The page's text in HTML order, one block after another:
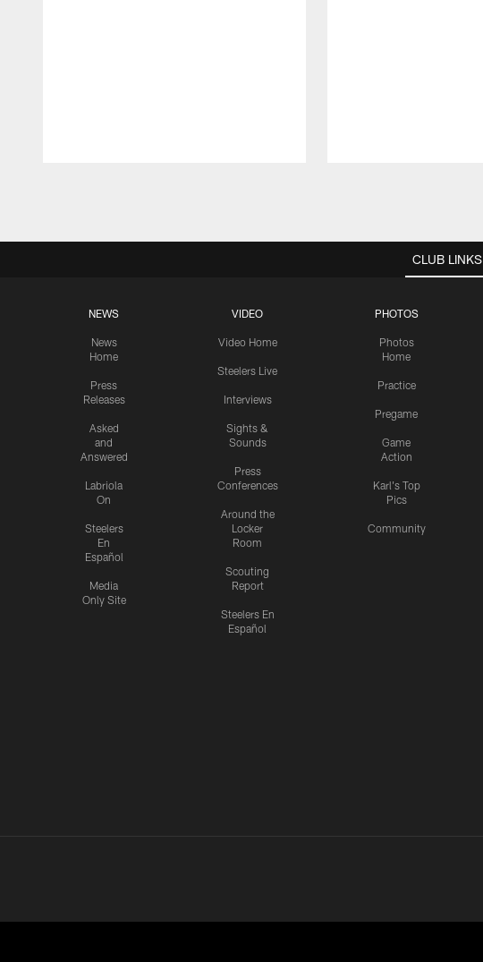
CLUB LINKS
NEWS
News
Home
Press
Releases
Asked
and
Answered
Labriola
On
Steelers
En
Español
Media
Only Site
VIDEO
Video Home
Steelers Live
Interviews
Sights &
Sounds
Press
Conferences
Around the
Locker
Room
Scouting
Report
Steelers En
Español
PHOTOS
Photos
Home
Practice
Pregame
Game
Action
Karl's Top
Pics
Community